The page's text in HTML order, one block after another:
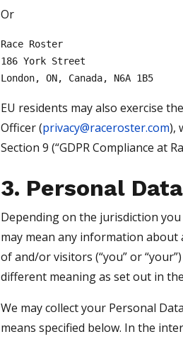
Or
Race Roster
186 York Street
London, ON, Canada, N6A 1B5
EU residents may also exercise
Officer (privacy@raceroster.com),
Section 9 (“GDPR Compliance at
3. Personal
Depending on the jurisdiction
may mean any information
of and/or visitors (“you” or
different meaning as set out in
We may collect your Personal
means specified below. In the